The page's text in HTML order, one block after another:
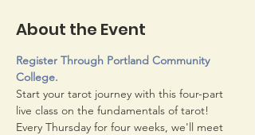
About the Event
Register Through Portland Community
College.
Start your tarot journey with this four-part
live class on the fundamentals of tarot!
Every Thursday for four weeks, we'll meet